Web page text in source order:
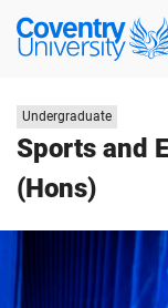
Skip to main content
Skip to footer
Coventry University
Sports and
(Hons)
Study level:
Undergraduate